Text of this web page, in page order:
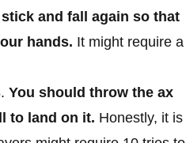
and fall again so that
hands. It might require a
You should throw the ax
to land on it. Honestly, it is